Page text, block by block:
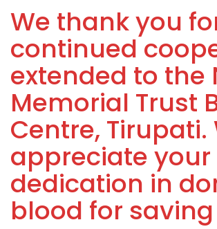
We thank you
continued
extended to the
Memorial Trust
Centre, Tirupati.
appreciate your
dedication in
blood for